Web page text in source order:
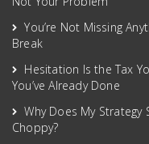
You’re Not Missing
Break
Hesitation Is the Tax
You’ve Already Done
Why Does My
Choppy?